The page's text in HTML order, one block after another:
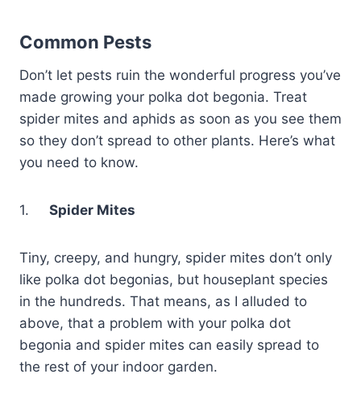
Common Pests
Don’t let pests ruin the wonderful progress you’ve
made growing your polka dot begonia. Treat
spider mites and aphids as soon as you see them
so they don’t spread to other plants. Here’s what
you need to know.
1. Spider Mites
Tiny, creepy, and hungry, spider mites don’t only
like polka dot begonias, but houseplant species
in the hundreds. That means, as I alluded to
above, that a problem with your polka dot
begonia and spider mites can easily spread to
the rest of your indoor garden.